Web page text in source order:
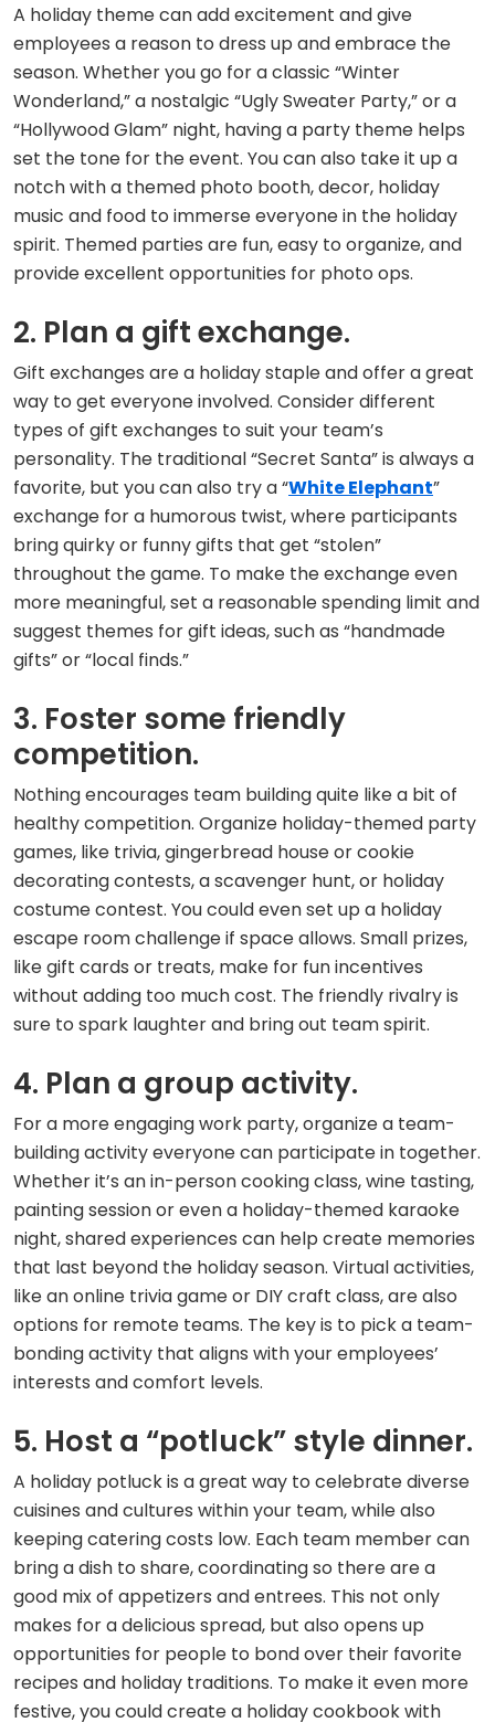
A holiday theme can add excitement and give
employees a reason to dress up and embrace the
season. Whether you go for a classic “Winter
Wonderland,” a nostalgic “Ugly Sweater Party,” or a
“Hollywood Glam” night, having a party theme helps
set the tone for the event. You can also take it up a
notch with a themed photo booth, decor, holiday
music and food to immerse everyone in the holiday
spirit. Themed parties are fun, easy to organize, and
provide excellent opportunities for photo ops.
2. Plan a gift exchange.
Gift exchanges are a holiday staple and offer a great
way to get everyone involved. Consider different
types of gift exchanges to suit your team’s
personality. The traditional “Secret Santa” is always a
favorite, but you can also try a “White Elephant”
exchange for a humorous twist, where participants
bring quirky or funny gifts that get “stolen”
throughout the game. To make the exchange even
more meaningful, set a reasonable spending limit and
suggest themes for gift ideas, such as “handmade
gifts” or “local finds.”
3. Foster some friendly
competition.
Nothing encourages team building quite like a bit of
healthy competition. Organize holiday-themed party
games, like trivia, gingerbread house or cookie
decorating contests, a scavenger hunt, or holiday
costume contest. You could even set up a holiday
escape room challenge if space allows. Small prizes,
like gift cards or treats, make for fun incentives
without adding too much cost. The friendly rivalry is
sure to spark laughter and bring out team spirit.
4. Plan a group activity.
For a more engaging work party, organize a team-
building activity everyone can participate in together.
Whether it’s an in-person cooking class, wine tasting,
painting session or even a holiday-themed karaoke
night, shared experiences can help create memories
that last beyond the holiday season. Virtual activities,
like an online trivia game or DIY craft class, are also
options for remote teams. The key is to pick a team-
bonding activity that aligns with your employees’
interests and comfort levels.
5. Host a “potluck” style dinner.
A holiday potluck is a great way to celebrate diverse
cuisines and cultures within your team, while also
keeping catering costs low. Each team member can
bring a dish to share, coordinating so there are a
good mix of appetizers and entrees. This not only
makes for a delicious spread, but also opens up
opportunities for people to bond over their favorite
recipes and holiday traditions. To make it even more
festive, you could create a holiday cookbook with